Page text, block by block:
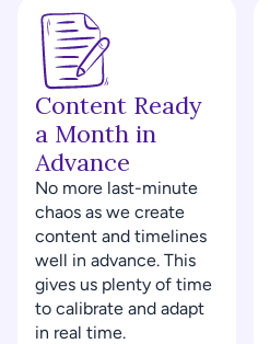
Content Ready
a Month in
Advance
No more last-minute
chaos as we create
content and timelines
well in advance. This
gives us plenty of time
to calibrate and adapt
in real time.